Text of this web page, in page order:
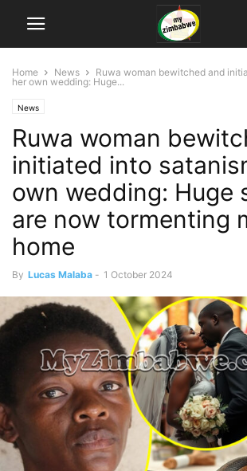
Home News
Ruwa woman bewitched and
her own wedding: Huge...
News
Ruwa woman
initiated into
own wedding: Huge
are now tormenting
home
By Lucas Malaba - 1 October 2024